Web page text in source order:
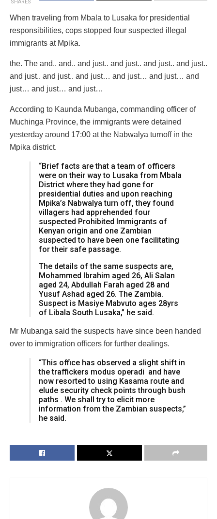
SHARES
When traveling from Mbala to Lusaka for presidential
responsibilities, cops stopped four suspected illegal
immigrants at Mpika.
the. The and.. and.. and just.. and just.. and just.. and just..
and just.. and just.. and just… and just… and just… and
just… and just… and just…
According to Kaunda Mubanga, commanding officer of
Muchinga Province, the immigrants were detained
yesterday around 17:00 at the Nabwalya turnoff in the
Mpika district.
“Brief facts are that a team of officers
were on their way to Lusaka from Mbala
District where they had gone for
presidential duties and upon reaching
Mpika’s Nabwalya turn off, they found
villagers had apprehended four
suspected Prohibited Immigrants of
Kenyan origin and one Zambian
suspected to have been one facilitating
for their safe passage.
The details of the same suspects are,
Mohammed Ibrahim aged 26, Ali Salan
aged 24, Abdullah Farah aged 28 and
Yusuf Ashad aged 26. The Zambia.
Suspect is Masiye Mabvuto ages 28yrs
of Libala South Lusaka,” he said.
Mr Mubanga said the suspects have since been handed
over to immigration officers for further dealings.
“This office has observed a slight shift in
the traffickers modus operadi and have
now resorted to using Kasama route and
elude security check points through bush
paths . We shall try to elicit more
information from the Zambian suspects,”
he said.